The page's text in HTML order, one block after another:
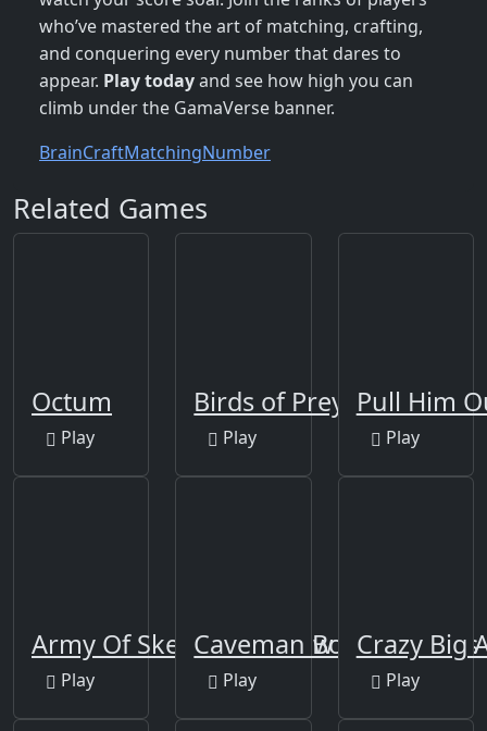
who’ve mastered the art of matching, crafting,
and conquering every number that dares to
appear. Play todayand see how high you can
climb under the GamaVerse banner.
BrainCraftMatchingNumber
Related Games
Octum
Play
Birds of Prey Puzzle
Play
Pull Him
Play
Army Of Skeletons Jigsaw
Play
Caveman Board Puzzles
Play
Crazy Big
Play